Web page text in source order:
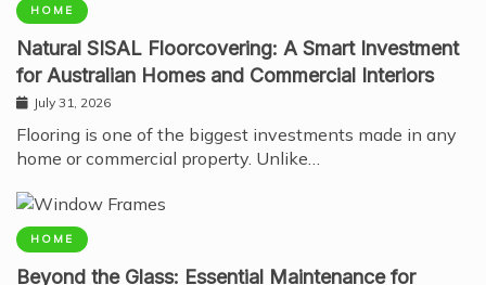
HOME
Natural SISAL Floorcovering: A Smart Investment
for Australian Homes and Commercial Interiors
July 31, 2026
Flooring is one of the biggest investments made in any
home or commercial property. Unlike…
HOME
Beyond the Glass: Essential Maintenance for